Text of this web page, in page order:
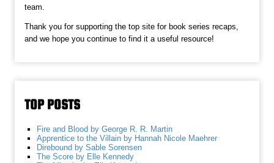
team.
Thank you for supporting the top site for book series recaps,
and we hope you continue to find it a useful resource!
TOP POSTS
Fire and Blood by George R. R. Martin
Apprentice to the Villain by Hannah Nicole Maehrer
Direbound by Sable Sorensen
The Score by Elle Kennedy